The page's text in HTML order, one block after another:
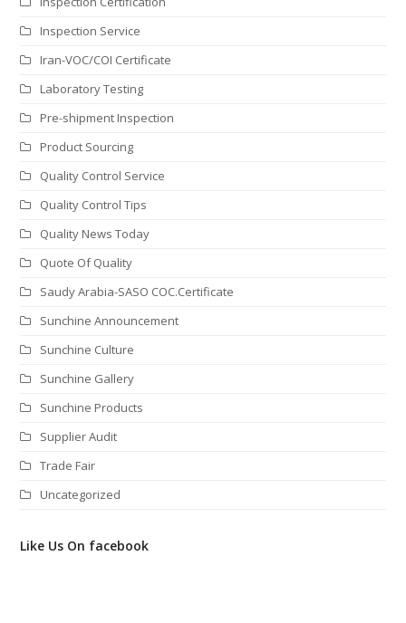
Inspection Service
Iran-VOC/COI Certificate
Laboratory Testing
Pre-shipment Inspection
Product Sourcing
Quality Control Service
Quality Control Tips
Quality News Today
Quote Of Quality
Saudy Arabia-SASO COC.Certificate
Sunchine Announcement
Sunchine Culture
Sunchine Gallery
Sunchine Products
Supplier Audit
Trade Fair
Uncategorized
Like Us On facebook